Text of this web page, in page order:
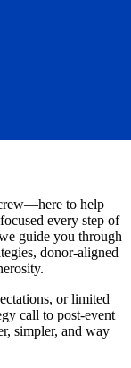
to help
every step of
guide you through
donor-aligned
or limited
call to post-event
simpler, and way